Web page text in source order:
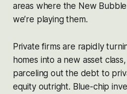
areas where the New
we’re playing them.
Private firms are rapidly
homes into a new asset
parceling out the debt to
equity outright. Blue-chip